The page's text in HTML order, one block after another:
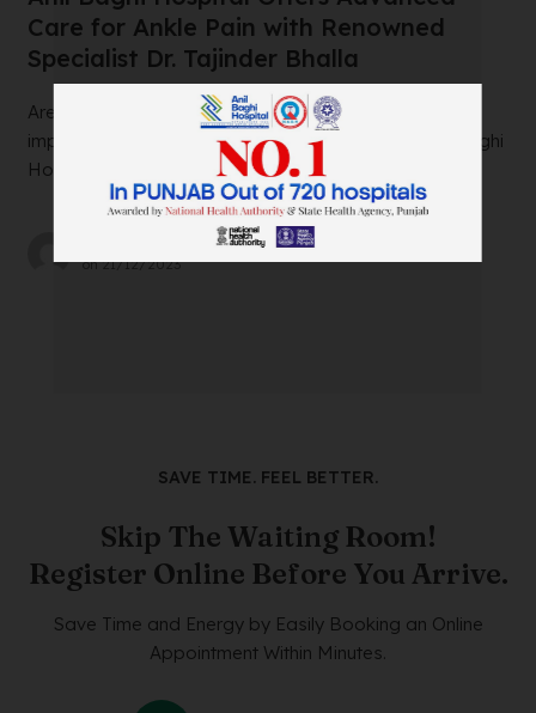
Care for Ankle Pain with Renowned
Specialist Dr. Tajinder Bhalla
Are you suffering from severe ankle pain that’s
impacting your daily life? Look no further than Anil Baghi
Hospital, a leading super-specia...
on 21/12/2023
SAVE TIME. FEEL BETTER.
Skip The Waiting Room!
Register Online Before You Arrive.
Save Time and Energy by Easily Booking an Online
Appointment Within Minutes.